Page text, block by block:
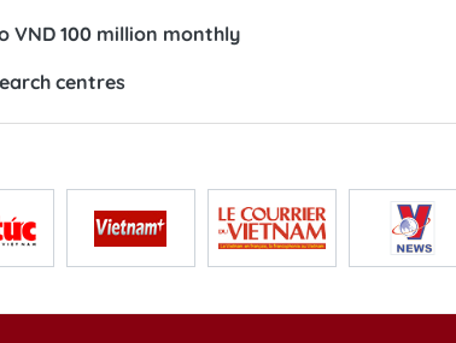
100 million monthly
centres